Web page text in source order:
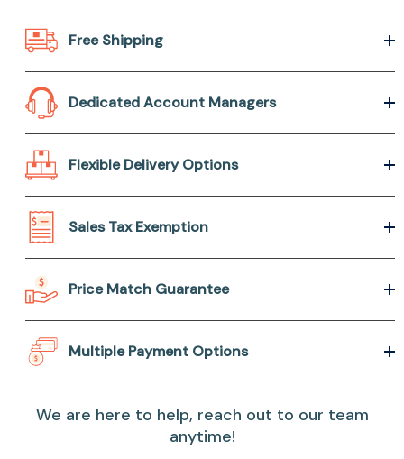
Free Shipping
Dedicated Account Managers
Flexible Delivery Options
Sales Tax Exemption
Price Match Guarantee
Multiple Payment Options
We are here to help, reach out to our team
anytime!